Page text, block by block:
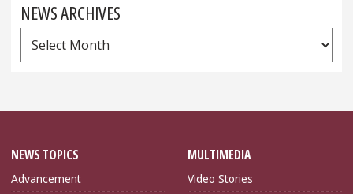
NEWS ARCHIVES
News
Archives
NEWS TOPICS
Advancement
MULTIMEDIA
Video Stories